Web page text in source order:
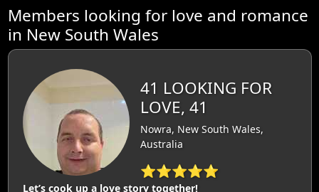
Members looking for love and romance
in New South Wales
41 LOOKING FOR
LOVE, 41
Nowra, New South Wales,
Australia
⭐⭐⭐⭐⭐
Let’s cook up a love story together!